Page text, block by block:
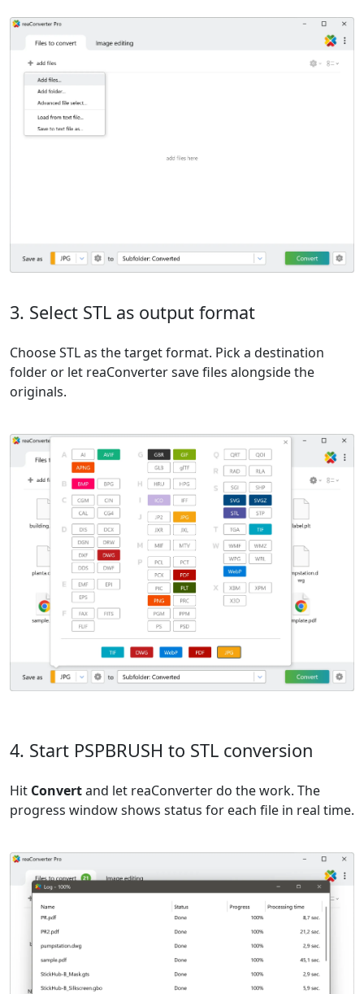
3. Select STL as output format
Choose STL as the target format. Pick a destination
folder or let reaConverter save files alongside the
originals.
4. Start PSPBRUSH to STL conversion
Hit Convertand let reaConverter do the work. The
progress window shows status for each file in real time.